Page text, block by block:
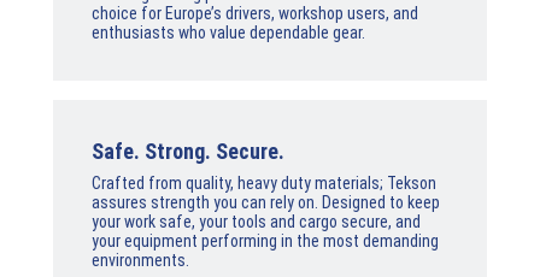
choice for Europe’s drivers, workshop users, and
enthusiasts who value dependable gear.
Safe. Strong. Secure.
Crafted from quality, heavy duty materials; Tekson
assures strength you can rely on. Designed to keep
your work safe, your tools and cargo secure, and
your equipment performing in the most demanding
environments.